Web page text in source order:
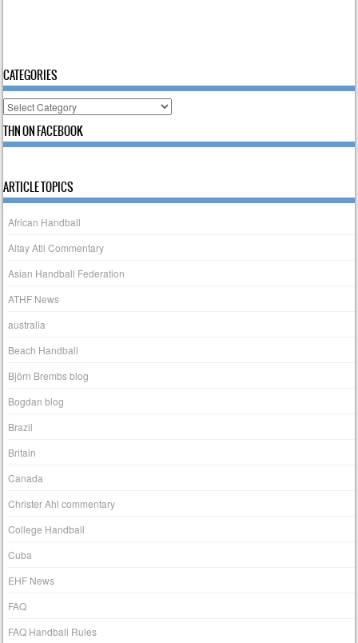
CATEGORIES
Categories
THN ON FACEBOOK
ARTICLE TOPICS
African Handball
Altay Atli Commentary
Asian Handball Federation
ATHF News
australia
Beach Handball
Björn Brembs blog
Bogdan blog
Brazil
Britain
Canada
Christer Ahl commentary
College Handball
Cuba
EHF News
FAQ
FAQ Handball Rules